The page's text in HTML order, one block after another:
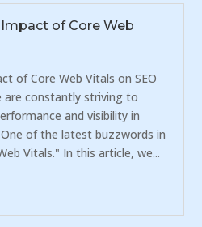
of Core Web
of Core Web Vitals on SEO
are constantly striving to
and visibility in
of the latest buzzwords in
Vitals." In this article, we...